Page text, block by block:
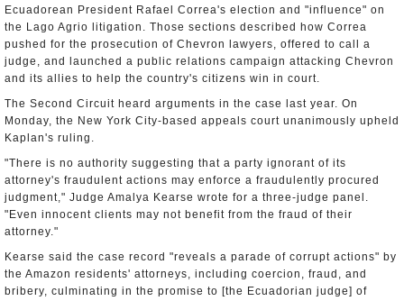
Ecuadorean President Rafael Correa's election and "influence" on
the Lago Agrio litigation. Those sections described how Correa
pushed for the prosecution of Chevron lawyers, offered to call a
judge, and launched a public relations campaign attacking Chevron
and its allies to help the country's citizens win in court.
The Second Circuit heard arguments in the case last year. On
Monday, the New York City-based appeals court unanimously upheld
Kaplan's ruling.
"There is no authority suggesting that a party ignorant of its
attorney's fraudulent actions may enforce a fraudulently procured
judgment," Judge Amalya Kearse wrote for a three-judge panel.
"Even innocent clients may not benefit from the fraud of their
attorney."
Kearse said the case record "reveals a parade of corrupt actions" by
the Amazon residents' attorneys, including coercion, fraud, and
bribery, culminating in the promise to [the Ecuadorian judge] of